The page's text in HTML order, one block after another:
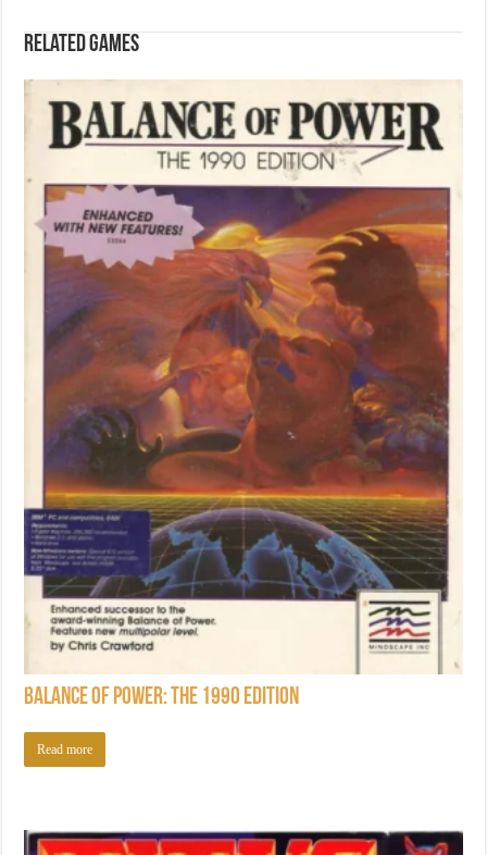
Related games
Balance of Power: The 1990 Edition
Read more